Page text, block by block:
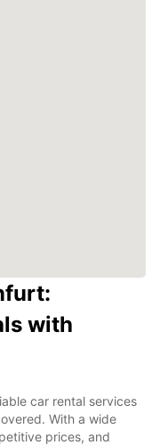
with
car rental services
With a wide
prices, and